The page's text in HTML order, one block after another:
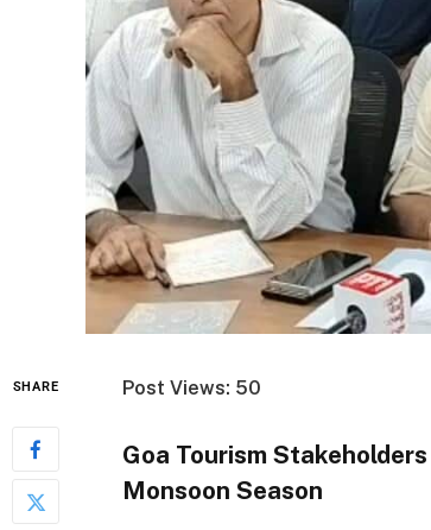
SHARE Post Views: 50
Goa Tourism
Monsoon Season